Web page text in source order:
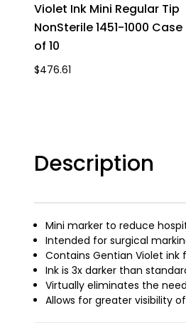
Violet Ink Mini Regular Tip
NonSterile 1451-1000 Case
of 10
$476.61
Description
Mini marker to reduce
Intended for surgical
Contains Gentian Violet
Ink is 3x darker than
Virtually eliminates the
Allows for greater visibility